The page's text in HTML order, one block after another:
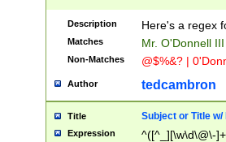
Description Here's a regex
Matches Mr. O'Donnell
Non-Matches @$%&? |
Author tedcambron
Title Subject or Title w/
Expression
^([^_][\w\d\@\-